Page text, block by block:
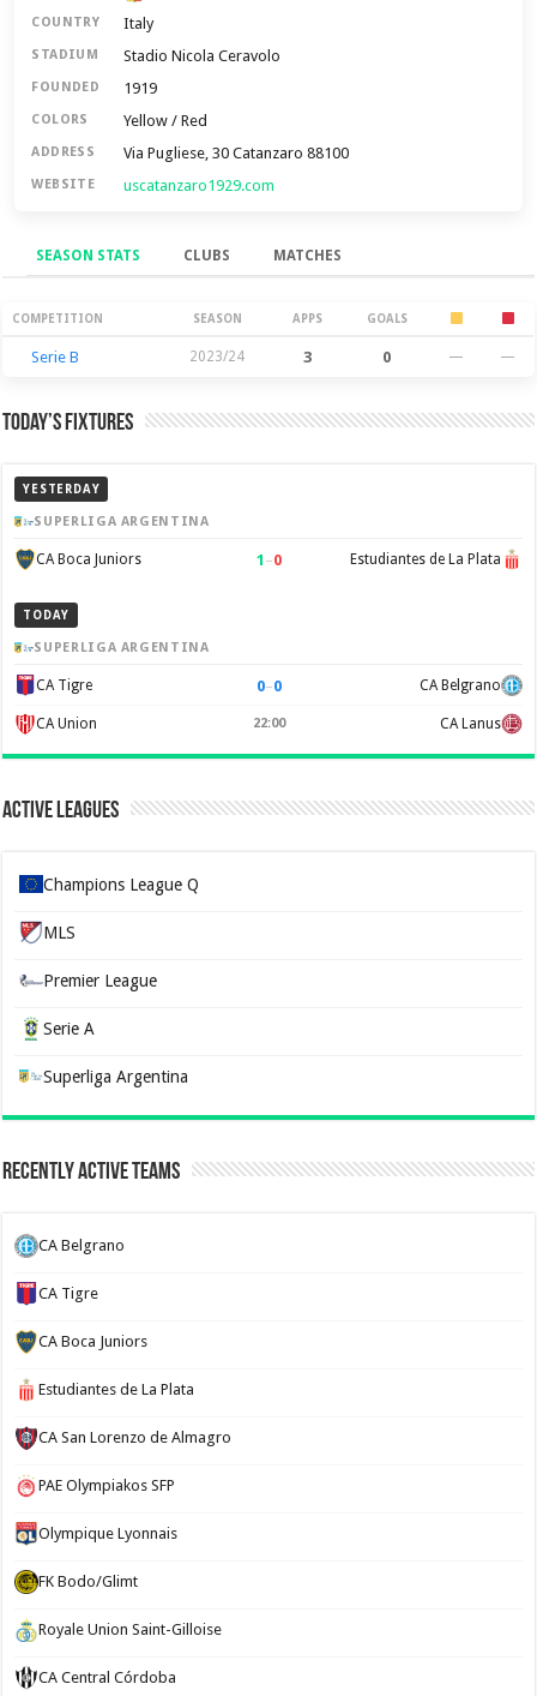
COUNTRY Italy
STADIUM Stadio Nicola Ceravolo
FOUNDED 1919
COLORS Yellow / Red
ADDRESS Via Pugliese, 30 Catanzaro 88100
WEBSITE uscatanzaro1929.com
SEASON STATS CLUBS MATCHES
Season Stats
COMPETITION SEASON APPS GOALS
Serie B 2023/24 3 0 — —
Today’s Fixtures
YESTERDAY
SUPERLIGA ARGENTINA
CA Boca Juniors 1 –0 Estudiantes de La Plata
TODAY
SUPERLIGA ARGENTINA
CA Tigre 0–0 CA Belgrano
CA Union 22:00 CA Lanus
Active Leagues
Champions League Q
MLS
Premier League
Serie A
Superliga Argentina
Recently Active Teams
CA Belgrano
CA Tigre
CA Boca Juniors
Estudiantes de La Plata
CA San Lorenzo de Almagro
PAE Olympiakos SFP
Olympique Lyonnais
FK Bodo/Glimt
Royale Union Saint-Gilloise
CA Central Córdoba